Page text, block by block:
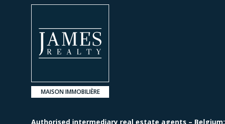
MAISON IMMOBILIÈRE
Authorised intermediary real estate agents – Belgium: